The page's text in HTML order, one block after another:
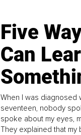
Five
Can
When I was diagnosed
seventeen, nobody
spoke about my eyes,
They explained that my